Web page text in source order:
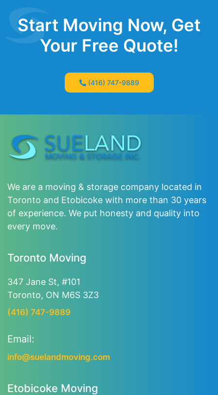
Start Moving Now, Get
Your Free Quote!
(416) 747-9889
We are a moving & storage company located in
Toronto and Etobicoke with more than 30 years
of experience. We put honesty and quality into
every move.
Toronto Moving
347 Jane St, #101
Toronto, ON M6S 3Z3
(416) 747-9889
Email:
info@suelandmoving.com
Etobicoke Moving